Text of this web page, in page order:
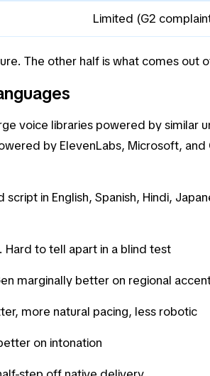
Limited (G2
The other half is what comes out
voice libraries powered by similar
by ElevenLabs, Microsoft, and
in English, Spanish, Hindi,
Hard to tell apart in a blind test
marginally better on regional
more natural pacing, less robotic
on intonation